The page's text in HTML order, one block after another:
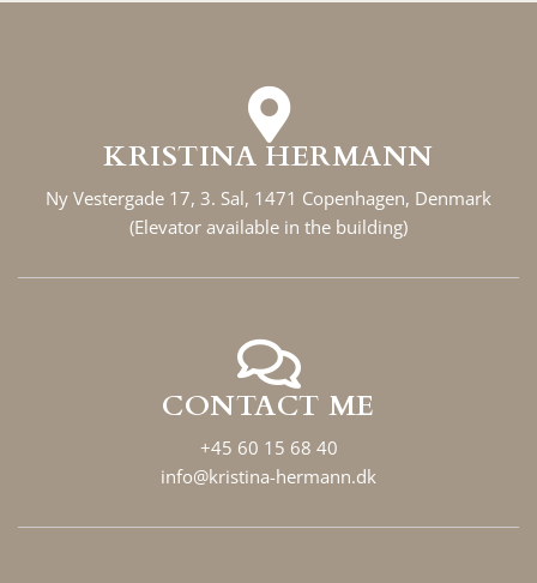
KRISTINA HERMANN
Ny Vestergade 17, 3. Sal, 1471 Copenhagen, Denmark
(Elevator available in the building)
CONTACT ME
+45 60 15 68 40
info@kristina-hermann.dk